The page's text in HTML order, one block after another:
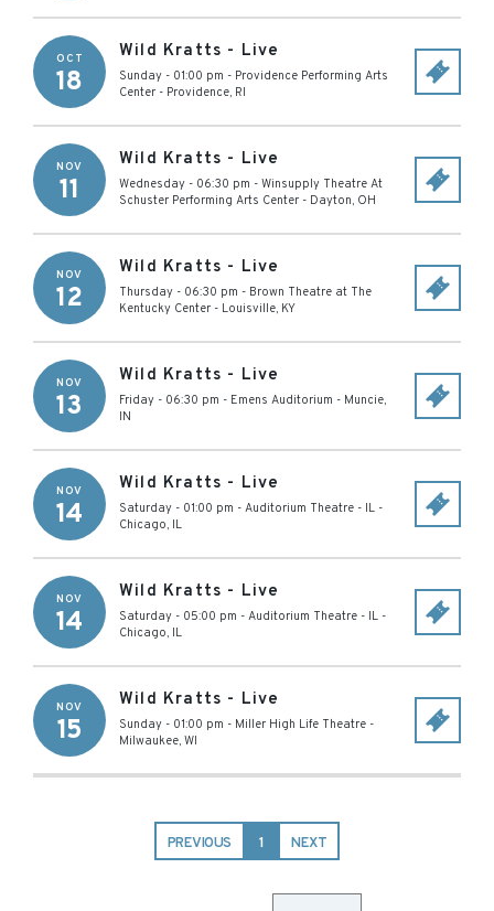
OCT
18
Wild Kratts - Live
Sunday - 01:00 pm - Providence Performing Arts
Center - Providence, RI
NOV
11
Wild Kratts - Live
Wednesday - 06:30 pm - Winsupply Theatre At
Schuster Performing Arts Center - Dayton, OH
NOV
12
Wild Kratts - Live
Thursday - 06:30 pm - Brown Theatre at The
Kentucky Center - Louisville, KY
NOV
13
Wild Kratts - Live
Friday - 06:30 pm - Emens Auditorium - Muncie,
IN
NOV
14
Wild Kratts - Live
Saturday - 01:00 pm - Auditorium Theatre - IL -
Chicago, IL
NOV
14
Wild Kratts - Live
Saturday - 05:00 pm - Auditorium Theatre - IL -
Chicago, IL
NOV
15
Wild Kratts - Live
Sunday - 01:00 pm - Miller High Life Theatre -
Milwaukee, WI
PREVIOUS 1 NEXT